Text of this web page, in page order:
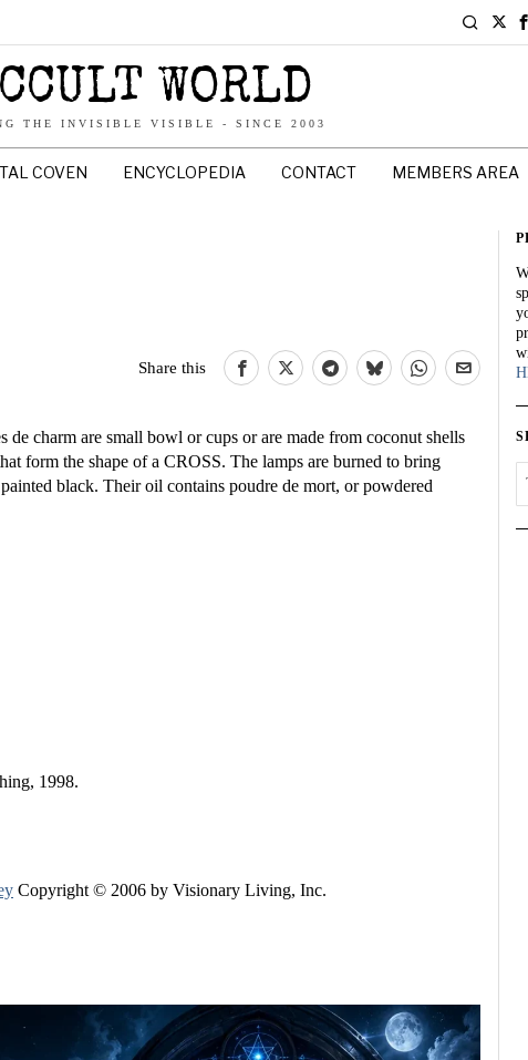
WORLD
THE INVISIBLE VISIBLE - SINCE 2003
COVEN ENCYCLOPEDIA CONTACT MEMBERS AREA
Share this
charm are small bowl or cups or are made from coconut shells
form the shape of a CROSS. The lamps are burned to bring
black. Their oil contains poudre de mort, or powdered
1998.
Copyright © 2006 by Visionary Living, Inc.